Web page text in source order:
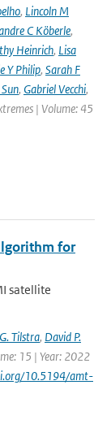
, Lincoln M
C Köberle,
Heinrich, Lisa
Y Philip, Sarah F
, Gabriel Vecchi,
| Volume: 45
for
satellite
Tilstra, David P.
15 | Year: 2022
10.5194/amt-